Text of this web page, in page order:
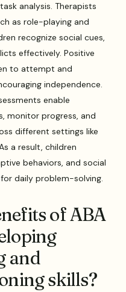
analysis. Therapists
as role-playing and
recognize social cues,
effectively. Positive
to attempt and
independence.
enable
monitor progress, and
different settings like
a result, children
behaviors, and social
daily problem-solving.
of ABA
and
skills?